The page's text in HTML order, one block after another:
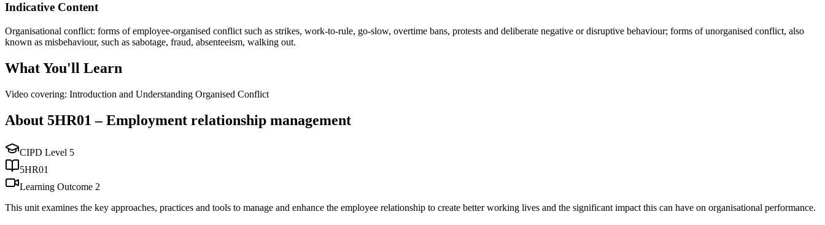
Indicative Content
Organisational conflict: forms of employee-organised conflict such as strikes, work-to-rule, go-slow, overtime bans, protests and deliberate negative or disruptive behaviour; forms of unorganised conflict, also
known as misbehaviour, such as sabotage, fraud, absenteeism, walking out.
What You'll Learn
Video covering: Introduction and Understanding Organised Conflict
About 5HR01 –Employment relationship management
CIPD Level 5
5HR01
Learning Outcome 2
This unit examines the key approaches, practices and tools to manage and enhance the employee relationship to create better working lives and the significant impact this can have on organisational performance.